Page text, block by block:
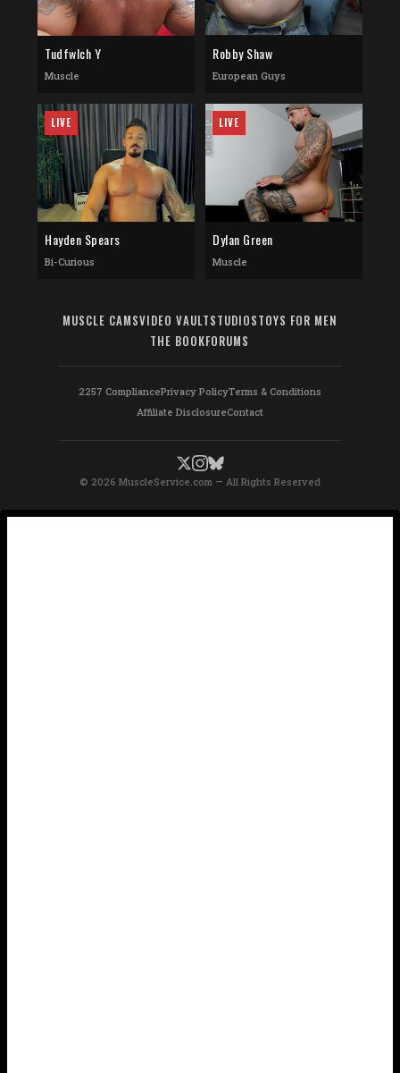
Tudfwlch Y
Muscle
Robby Shaw
European Guys
LIVE
Hayden Spears
Bi-Curious
LIVE
Dylan Green
Muscle
MUSCLE CAMSVIDEO VAULTSTUDIOSTOYS FOR MEN
THE BOOKFORUMS
2257 CompliancePrivacy PolicyTerms & Conditions
Affiliate DisclosureContact
© 2026 MuscleService.com — All Rights Reserved